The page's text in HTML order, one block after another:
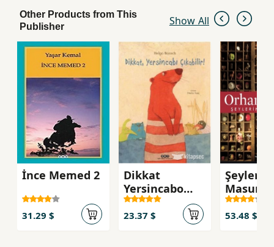
Other Products from This
Publisher
Show All
İnce Memed 2
31.29 $
Dikkat
Yersincabo
Çıkabilir!
23.37 $
Şeylerin
53.48 $